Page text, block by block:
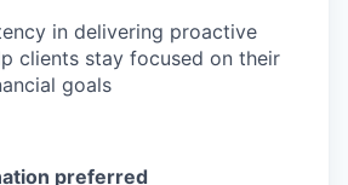
in delivering proactive
clients stay focused on their
goals
preferred